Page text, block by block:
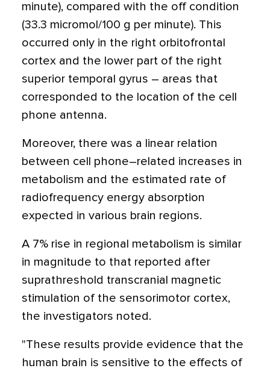
minute), compared with the off condition
(33.3 micromol/100 g per minute). This
occurred only in the right orbitofrontal
cortex and the lower part of the right
superior temporal gyrus – areas that
corresponded to the location of the cell
phone antenna.
Moreover, there was a linear relation
between cell phone–related increases in
metabolism and the estimated rate of
radiofrequency energy absorption
expected in various brain regions.
A 7% rise in regional metabolism is similar
in magnitude to that reported after
suprathreshold transcranial magnetic
stimulation of the sensorimotor cortex,
the investigators noted.
"These results provide evidence that the
human brain is sensitive to the effects of